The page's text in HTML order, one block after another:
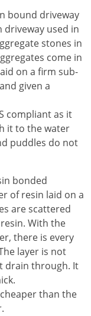
bound driveway
used in
stones in
come in
on a firm sub-
given a
compliant as it
it to the water
puddles do not
bonded
of resin laid on a
are scattered
With the
there is every
layer is not
drain through. It
than the